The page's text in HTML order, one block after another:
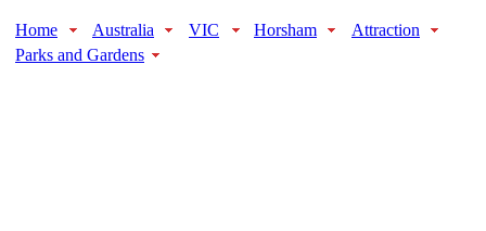
Home Australia VIC Horsham
Attraction
Parks and Gardens